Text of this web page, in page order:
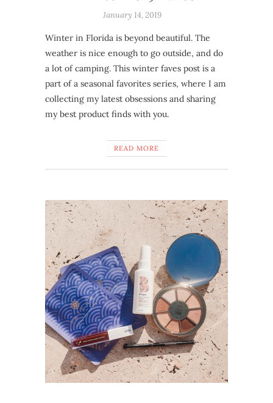
January 14, 2019
Winter in Florida is beyond beautiful. The
weather is nice enough to go outside, and do
a lot of camping. This winter faves post is a
part of a seasonal favorites series, where I am
collecting my latest obsessions and sharing
my best product finds with you.
READ MORE